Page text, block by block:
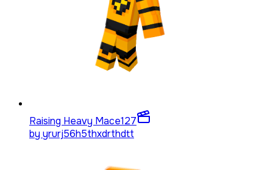
Raising Heavy Mace127
by yrurj56h5thxdrthdtt